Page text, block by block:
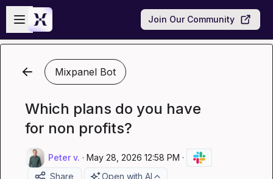
Skip to main content
Open sidebar
Join Our Community
Mixpanel Bot
Which plans do you have
for non profits?
Peter v. · May 28, 2026 12:58 PM ·
Share
Open with AI